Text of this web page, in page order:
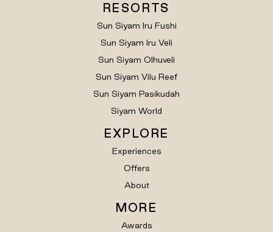
RESORTS
Sun Siyam Iru Fushi
Sun Siyam Iru Veli
Sun Siyam Olhuveli
Sun Siyam Vilu Reef
Sun Siyam Pasikudah
Siyam World
EXPLORE
Experiences
Offers
About
MORE
Awards